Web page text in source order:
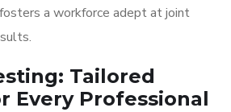
a workforce adept at joint
Tailored
Every Professional